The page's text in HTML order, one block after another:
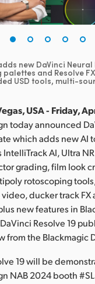
SAR, China
new DaVinci Neural
and Resolve
USD tools, multi-
USA - Friday,
today announced
which adds new AI
IntelliTrack AI, Ultra
grading, film look
rotoscoping
ducker track FX
new features in
Resolve 19
from the Blackmagic
19 will be
NAB 2024 booth